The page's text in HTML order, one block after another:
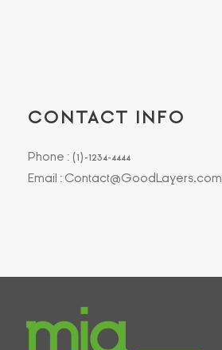
CONTACT INFO
Phone : (1)-1234-4444
Email : Contact@GoodLayers.com